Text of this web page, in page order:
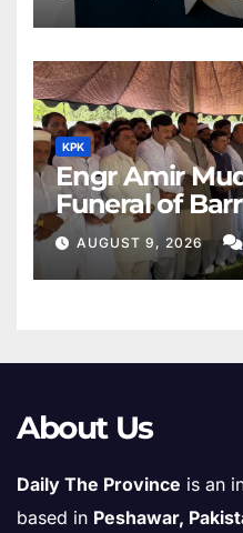
KPK
Engr Amir
Funeral of
Mother
AUGUST 9, 2026
About Us
Daily The Province is an
based in Peshawar,